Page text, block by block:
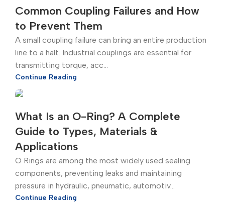
Common Coupling Failures and How
to Prevent Them
A small coupling failure can bring an entire production
line to a halt. Industrial couplings are essential for
transmitting torque, acc...
Continue Reading
What Is an O-Ring? A Complete
Guide to Types, Materials &
Applications
O Rings are among the most widely used sealing
components, preventing leaks and maintaining
pressure in hydraulic, pneumatic, automotiv...
Continue Reading